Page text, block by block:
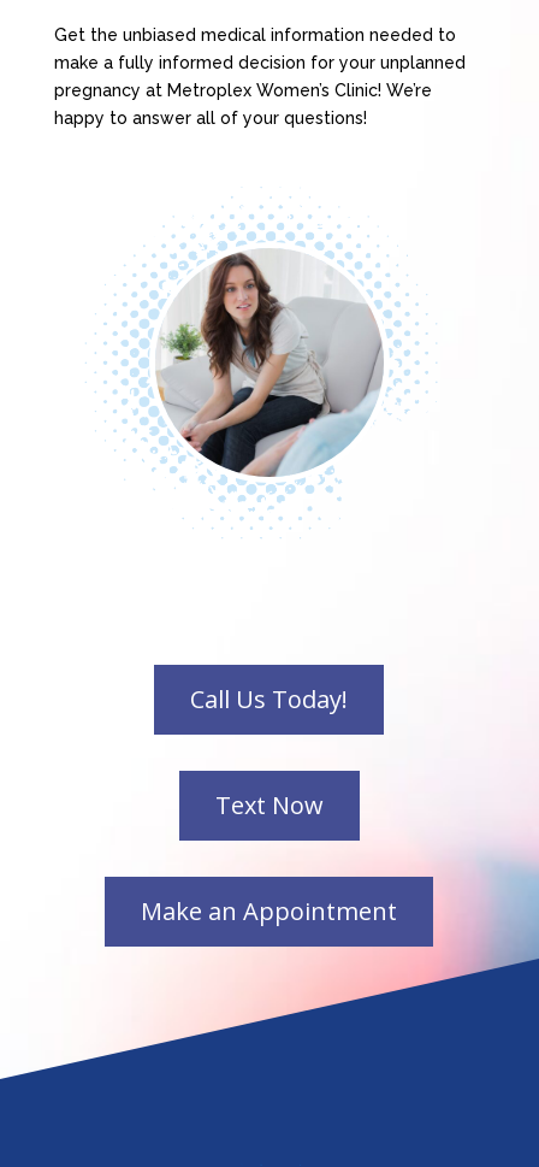
Get the unbiased medical information needed to
make a fully informed decision for your unplanned
pregnancy at Metroplex Women’s Clinic! We’re
happy to answer all of your questions!